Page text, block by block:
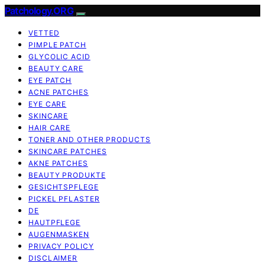
Patchology.ORG
VETTED
PIMPLE PATCH
GLYCOLIC ACID
BEAUTY CARE
EYE PATCH
ACNE PATCHES
EYE CARE
SKINCARE
HAIR CARE
TONER AND OTHER PRODUCTS
SKINCARE PATCHES
AKNE PATCHES
BEAUTY PRODUKTE
GESICHTSPFLEGE
PICKEL PFLASTER
DE
HAUTPFLEGE
AUGENMASKEN
PRIVACY POLICY
DISCLAIMER